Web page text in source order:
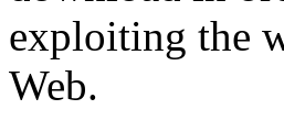
exploiting the
Web.